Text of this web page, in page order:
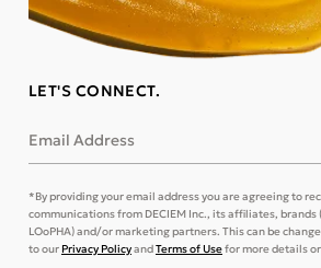
LET'S CONNECT.
Email Address
*By providing your email address you are agreeing to
communications from DECIEM Inc., its affiliates, brands
LOoPHA) and/or marketing partners. This can be
to ourPrivacy PolicyandTerms of Usefor more details or